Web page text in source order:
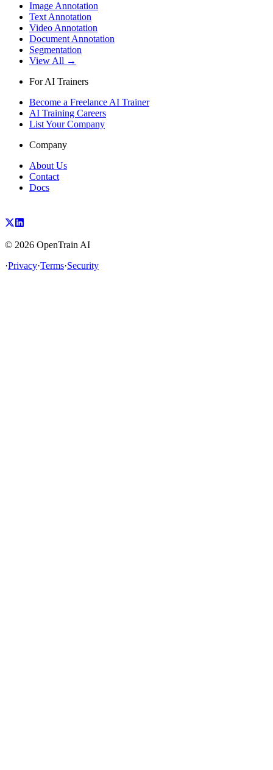
Image Annotation
Text Annotation
Video Annotation
Document Annotation
Segmentation
View All →
For AI Trainers
Become a Freelance AI Trainer
AI Training Careers
List Your Company
Company
About Us
Contact
Docs
© 2026 OpenTrain AI
·Privacy·Terms·Security